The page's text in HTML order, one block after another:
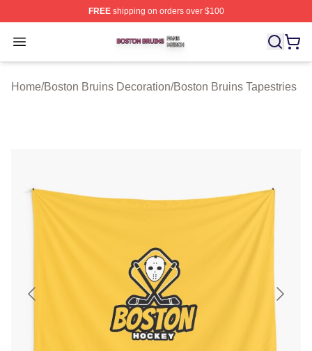
FREEshipping on orders over $100
Open menu
Boston Bruins Shop ⚡️ Officially Licensed Boston
Home/Boston Bruins Decoration/Boston Bruins Tapestries